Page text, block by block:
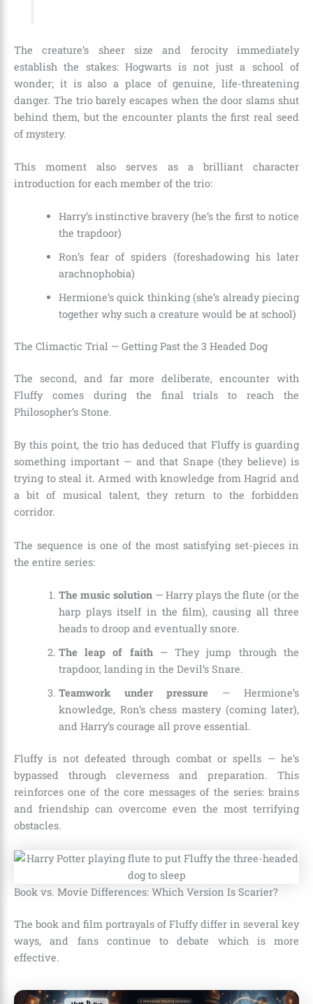
The creature’s sheer size and ferocity immediately
establish the stakes: Hogwarts is not just a school of
wonder; it is also a place of genuine, life-threatening
danger. The trio barely escapes when the door slams shut
behind them, but the encounter plants the first real seed
of mystery.
This moment also serves as a brilliant character
introduction for each member of the trio:
Harry’s instinctive bravery (he’s the first to notice
the trapdoor)
Ron’s fear of spiders (foreshadowing his later
arachnophobia)
Hermione’s quick thinking (she’s already piecing
together why such a creature would be at school)
The Climactic Trial — Getting Past the 3 Headed Dog
The second, and far more deliberate, encounter with
Fluffy comes during the final trials to reach the
Philosopher’s Stone.
By this point, the trio has deduced that Fluffy is guarding
something important — and that Snape (they believe) is
trying to steal it. Armed with knowledge from Hagrid and
a bit of musical talent, they return to the forbidden
corridor.
The sequence is one of the most satisfying set-pieces in
the entire series:
The music solution— Harry plays the flute (or the
harp plays itself in the film), causing all three
heads to droop and eventually snore.
The leap of faith— They jump through the
trapdoor, landing in the Devil’s Snare.
Teamwork under pressure — Hermione’s
knowledge, Ron’s chess mastery (coming later),
and Harry’s courage all prove essential.
Fluffy is not defeated through combat or spells — he’s
bypassed through cleverness and preparation. This
reinforces one of the core messages of the series: brains
and friendship can overcome even the most terrifying
obstacles.
Book vs. Movie Differences: Which Version Is Scarier?
The book and film portrayals of Fluffy differ in several key
ways, and fans continue to debate which is more
effective.